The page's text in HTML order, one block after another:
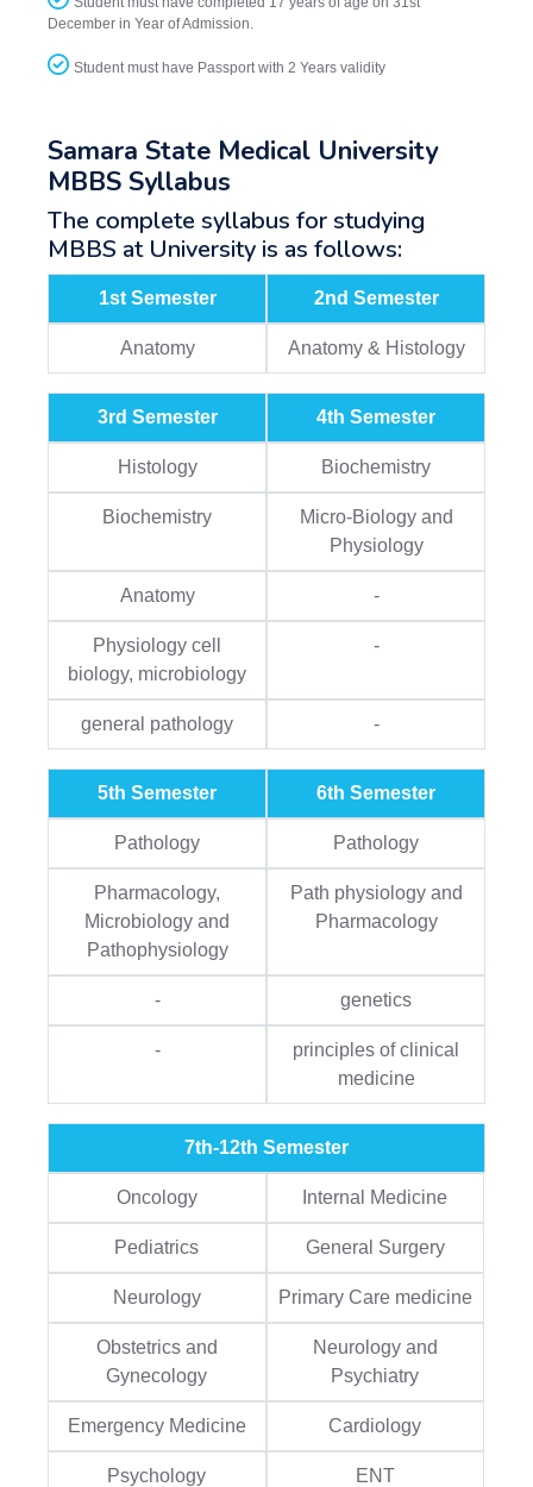
December in Year of Admission.
Student must have Passport with 2 Years validity
Samara State Medical University
MBBS Syllabus
The complete syllabus for studying
MBBS at University is as follows:
1st Semester 2nd Semester
Anatomy Anatomy & Histology
3rd Semester 4th Semester
Histology Biochemistry
Biochemistry
Micro-Biology and
Physiology
Anatomy -
Physiology cell
biology, microbiology
-
general pathology -
5th Semester 6th Semester
Pathology Pathology
Pharmacology,
Microbiology and
Pathophysiology
Path physiology and
Pharmacology
- genetics
-
principles of clinical
medicine
7th-12th Semester
Oncology Internal Medicine
Pediatrics General Surgery
Neurology Primary Care medicine
Obstetrics and
Gynecology
Neurology and
Psychiatry
Emergency Medicine Cardiology
Psychology ENT